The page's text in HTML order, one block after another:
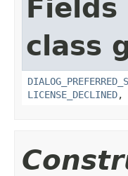
class
LICENSE_DECLINED,